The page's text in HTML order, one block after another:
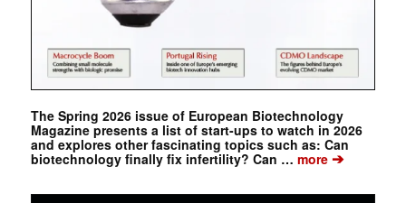
The Spring 2026 issue of European Biotechnology
Magazine presents a list of start-ups to watch in 2026
and explores other fascinating topics such as: Can
biotechnology finally fix infertility? Can … more➔